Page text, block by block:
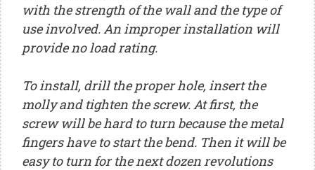
with the strength of the wall and the type of
use involved. An improper installation will
provide no load rating.
To install, drill the proper hole, insert the
molly and tighten the screw. At first, the
screw will be hard to turn because the metal
fingers have to start the bend. Then it will be
easy to turn for the next dozen revolutions